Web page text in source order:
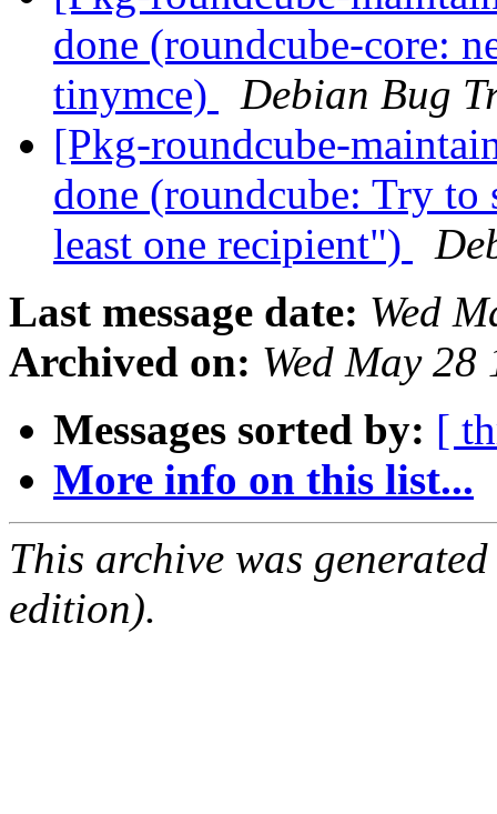
done (roundcube-core:
tinymce)
Debian Bug
[Pkg-roundcube-
done (roundcube: Try to
least one recipient")
Last message date: Wed
Archived on: Wed May
Messages sorted by: [
More info on this list...
This archive was
edition).